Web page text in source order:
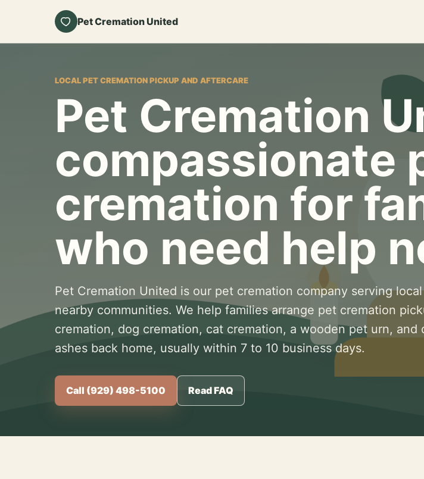
Pet Cremation United
LOCAL PET CREMATION PICKUP AND AFTERCARE
Pet Cremation
compassionate
cremation for
who need help
Pet Cremation United is our pet cremation company serving
nearby communities. We help families arrange pet cremation
cremation, dog cremation, cat cremation, a wooden pet urn, and
ashes back home, usually within 7 to 10 business days.
Call (929) 498-5100 Read FAQ